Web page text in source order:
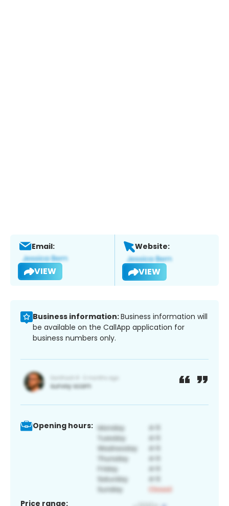
Email:
VIEW
Website:
VIEW
Business information:Business information will
be available on the CallApp application for
business numbers only.
Opening hours:
Price range: